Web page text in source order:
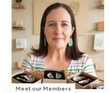
Meet our Members